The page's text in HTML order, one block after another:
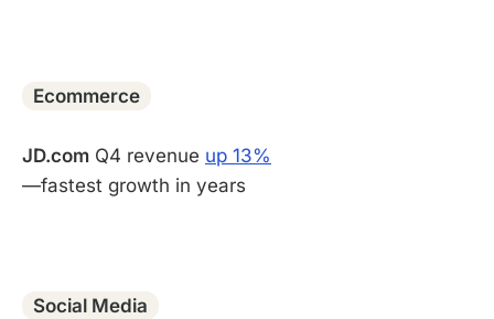
Ecommerce
JD.com Q4 revenue up 13%
—fastest growth in years
Social Media